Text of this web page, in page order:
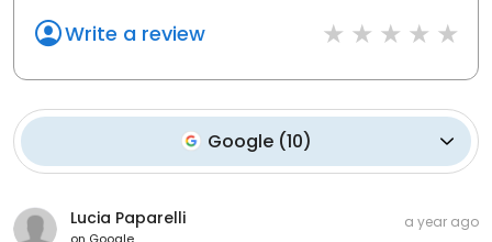
Write a review
Google(10)
Lucia Paparelli a year ago